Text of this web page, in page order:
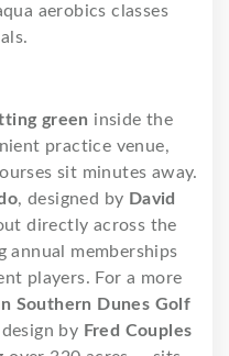
aerobics classes
green inside the
practice venue,
sit minutes away.
, designed by David
directly across the
memberships
players. For a more
Southern Dunes Golf
by Fred Couples